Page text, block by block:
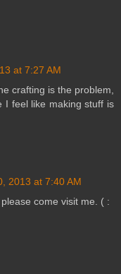
at 7:27 AM
crafting is the problem,
I feel like making stuff is
2013 at 7:40 AM
come visit me. ( :